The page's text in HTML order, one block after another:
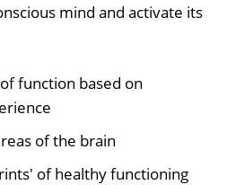
mind and activate its
function based on
of the brain
of healthy functioning